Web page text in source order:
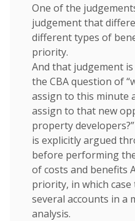
One of the
judgement that
different types of
priority.
And that judgement
the CBA question of
assign to this minute
assign to that new
property
is explicitly argued
before performing
of costs and benefits
priority, in which
several accounts in a
analysis.